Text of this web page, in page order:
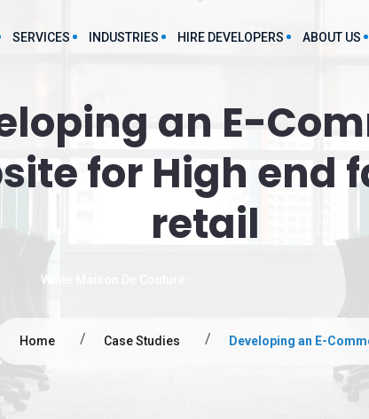
SERVICES
Service
Mobile Applications
Development
Large Language Model
Chatbot Development
Predictive Analytics
INDUSTRIES
Food And Beverages App Development
Manufacturing App Development
Staff Augmentation App Development
Finance App Development
HIRE DEVELOPERS ABOUT US
an E-
for High end
retail
White Maison De Couture
Home Case Studies